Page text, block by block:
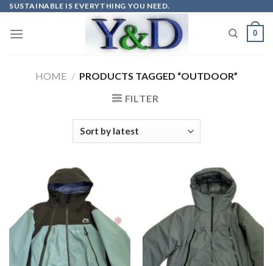
Skip
content
SUSTAINABLE IS EVERYTHING YOU NEED.
0
HOME / PRODUCTS TAGGED “OUTDOOR”
FILTER